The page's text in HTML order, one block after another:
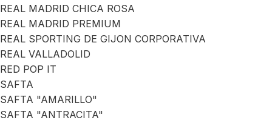
REAL MADRID CHICA ROSA
REAL MADRID PREMIUM
REAL SPORTING DE GIJON CORPORATIVA
REAL VALLADOLID
RED POP IT
SAFTA
SAFTA "AMARILLO"
SAFTA "ANTRACITA"